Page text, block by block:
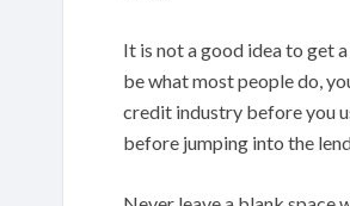
It is not a good idea to get
be what most people do,
credit industry before you
before jumping into the